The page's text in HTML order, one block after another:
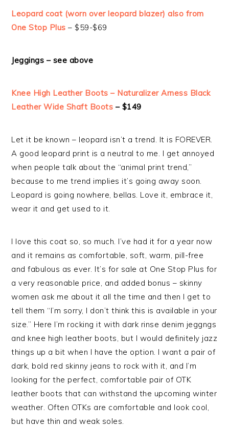
Leopard coat (worn over leopard blazer) also from
One Stop Plus – $59-$69
Jeggings – see above
Knee High Leather Boots – Naturalizer Arness Black
Leather Wide Shaft Boots – $149
Let it be known – leopard isn’t a trend. It is FOREVER.
A good leopard print is a neutral to me. I get annoyed
when people talk about the “animal print trend,”
because to me trend implies it’s going away soon.
Leopard is going nowhere, bellas. Love it, embrace it,
wear it and get used to it.
I love this coat so, so much. I’ve had it for a year now
and it remains as comfortable, soft, warm, pill-free
and fabulous as ever. It’s for sale at One Stop Plus for
a very reasonable price, and added bonus – skinny
women ask me about it all the time and then I get to
tell them “I’m sorry, I don’t think this is available in your
size.” Here I’m rocking it with dark rinse denim jeggngs
and knee high leather boots, but I would definitely jazz
things up a bit when I have the option. I want a pair of
dark, bold red skinny jeans to rock with it, and I’m
looking for the perfect, comfortable pair of OTK
leather boots that can withstand the upcoming winter
weather. Often OTKs are comfortable and look cool,
but have thin and weak soles.